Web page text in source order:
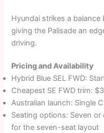
Hyundai strikes a
giving the Palisade an
driving.
Pricing and Availability
Hybrid Blue SEL FWD:
Cheapest SE FWD trim:
Australian launch: Single
Seating options: Seven
for the seven-seat layout